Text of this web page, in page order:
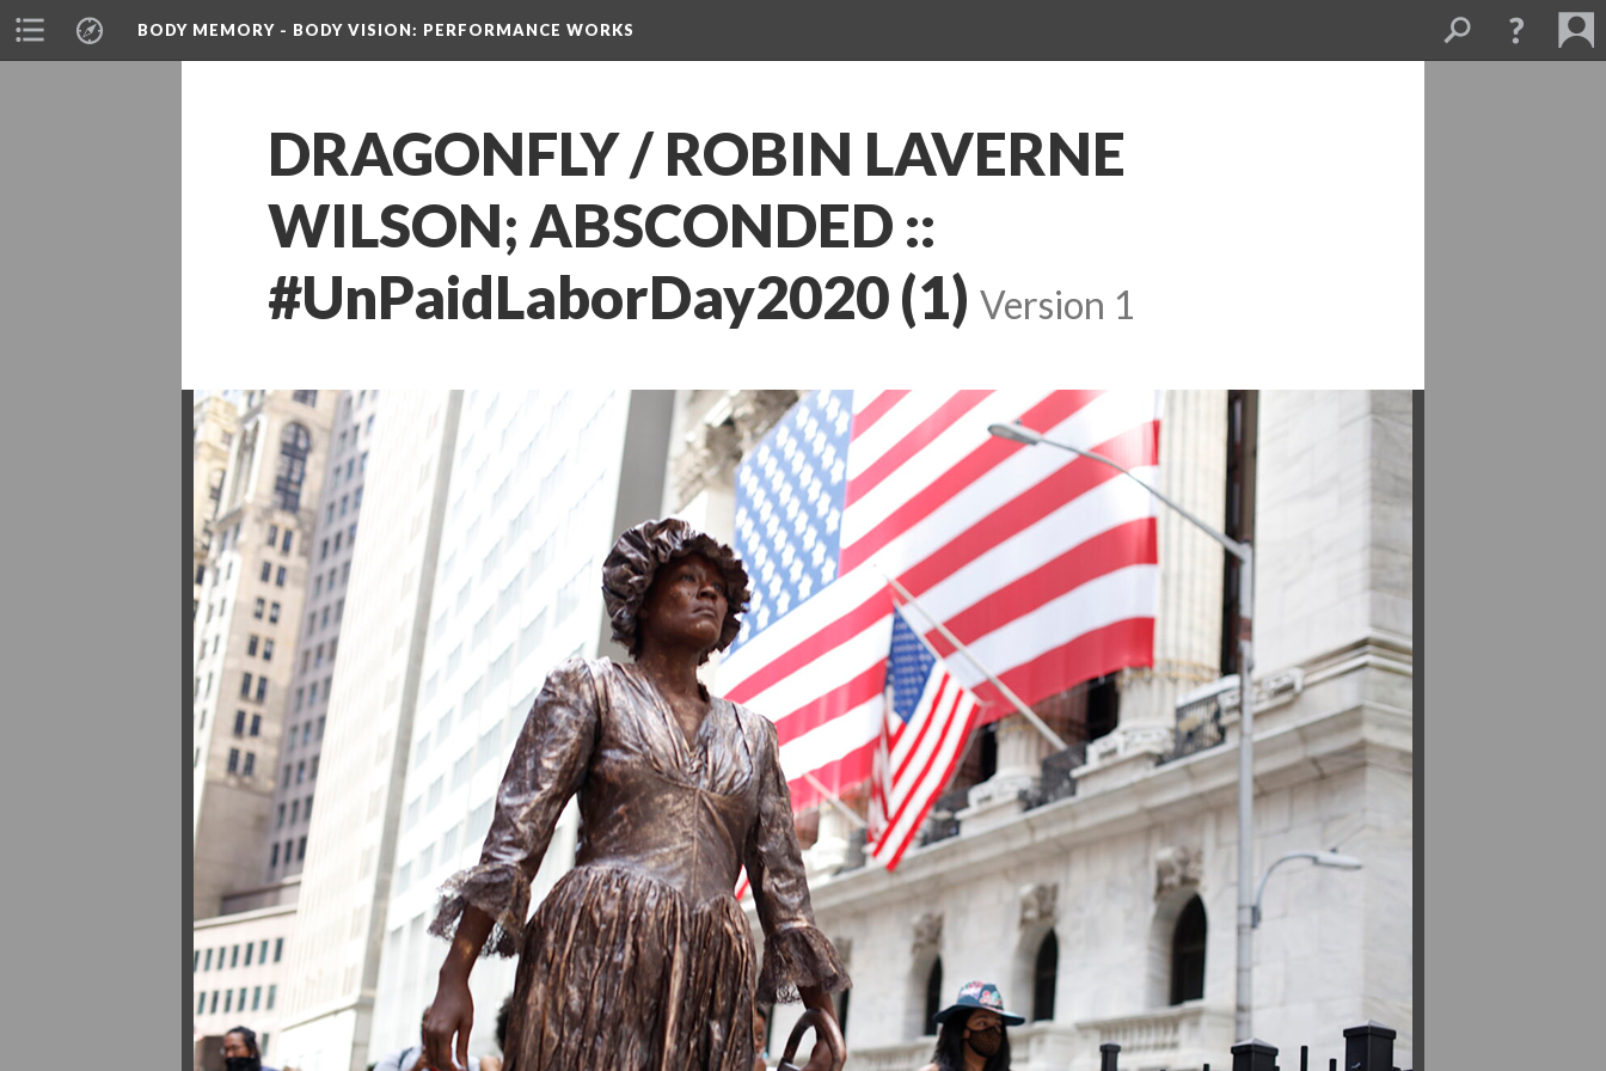
BODY MEMORY - BODY VISION: PERFORMANCE WORKS
DRAGONFLY / ROBIN LAVERNE
WILSON; ABSCONDED ::
#UnPaidLaborDay2020 (1) Version 1